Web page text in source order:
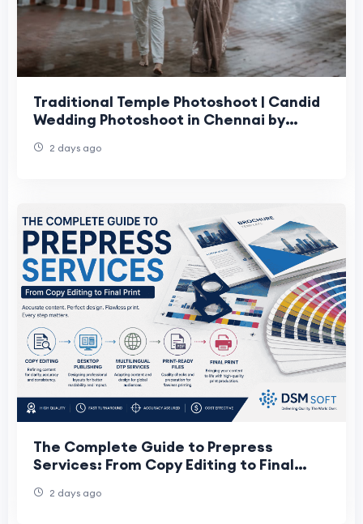
Traditional Temple Photoshoot | Candid
Wedding Photoshoot in Chennai by
2 days ago
The Complete Guide to Prepress
Services: From Copy Editing to Final
2 days ago